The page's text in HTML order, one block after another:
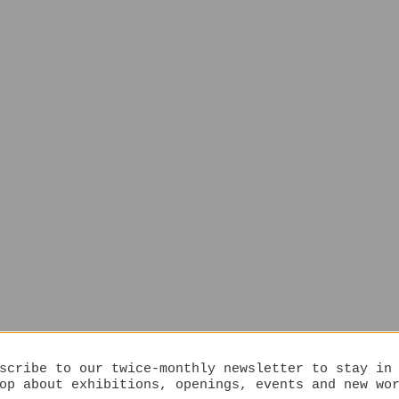
to our twice-monthly newsletter to stay in
about exhibitions, openings, events and new